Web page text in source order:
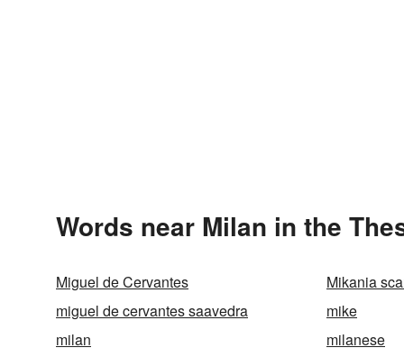
Words near Milan in the
Miguel de Cervantes Mikania
miguel de cervantes saavedra
mike
milan
milanese